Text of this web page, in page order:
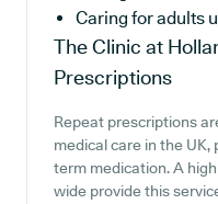
Caring for adults
The Clinic at
Prescriptions
Repeat prescriptions
medical care in the
term medication. A
wide provide this